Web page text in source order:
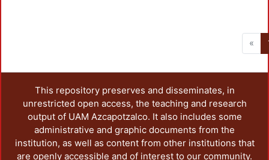
«
This repository preserves and disseminates, in
unrestricted open access, the teaching and research
output of UAM Azcapotzalco. It also includes some
administrative and graphic documents from the
institution, as well as content from other institutions that
are openly accessible and of interest to our community.